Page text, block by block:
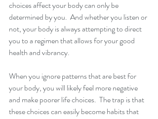
choices affect your body can only be
determined by you.  And whether you listen or
not, your body is always attempting to direct
you to a regimen that allows for your good
health and vibrancy.
When you ignore patterns that are best for
your body, you will likely feel more negative
and make poorer life choices.  The trap is that
these choices can easily become habits that